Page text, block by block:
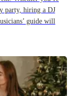
party, hiring a DJ
guide will